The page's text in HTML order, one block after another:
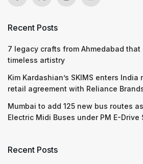
Recent Posts
7 legacy crafts from Ahmedabad that
timeless artistry
Kim Kardashian’s SKIMS enters
retail agreement with Reliance
Mumbai to add 125 new bus routes
Electric Midi Buses under PM E-Drive
Recent Posts